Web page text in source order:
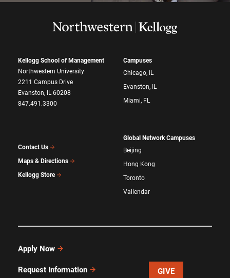
Kellogg School of Management
Northwestern University
2211 Campus Drive
Evanston, IL 60208
847.491.3300
Contact Us
Maps & Directions
Kellogg Store
Campuses
Chicago, IL
Evanston, IL
Miami, FL
Global Network Campuses
Beijing
Hong Kong
Toronto
Vallendar
Apply Now
Request Information GIVE